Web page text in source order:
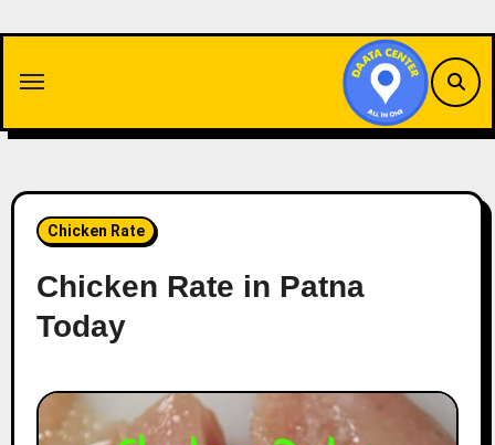
content
Chicken Rate
Chicken Rate in Patna
Today